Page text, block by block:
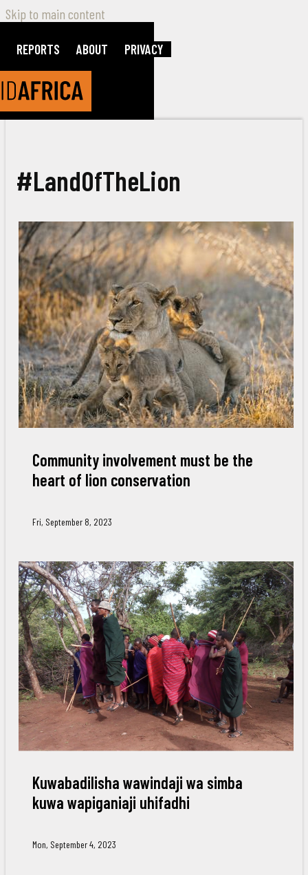
Skip to main content
REPORTS ABOUT PRIVACY
#LandOfTheLion
Community involvement must be the
heart of lion conservation
Fri, September 8, 2023
Kuwabadilisha wawindaji wa simba
kuwa wapiganiaji uhifadhi
Mon, September 4, 2023